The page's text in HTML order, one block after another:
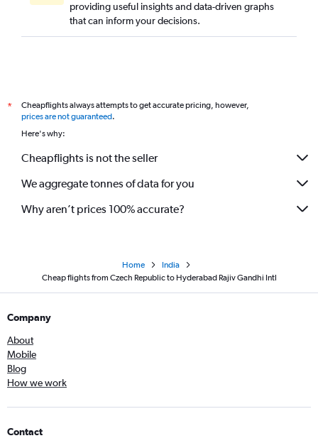
Vienna to Hyderabad flights
Bergamo to Hyderabad flights
Palma de Mallorca to Hyderabad flights
providing useful insights and data-driven graphs
that can inform your decisions.
*
Cheapflights always attempts to get accurate pricing, however,
prices are not guaranteed.
Here's why:
Cheapflights is not the seller
We aggregate tonnes of data for you
Why aren’t prices 100% accurate?
Home
India
Cheap flights from Czech Republic to Hyderabad Rajiv Gandhi Intl
Company
About
Mobile
Blog
How we work
Contact